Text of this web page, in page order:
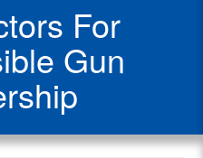
For
Gun